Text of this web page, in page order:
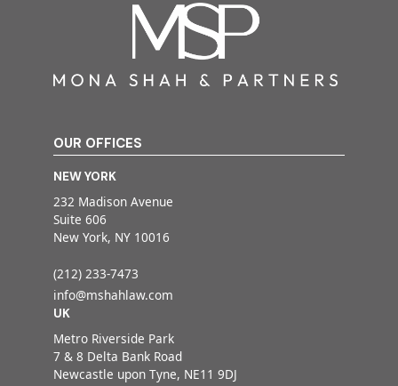
OUR OFFICES
NEW YORK
232 Madison Avenue
Suite 606
New York, NY 10016
(212) 233-7473
info@mshahlaw.com
UK
Metro Riverside Park
7 & 8 Delta Bank Road
Newcastle upon Tyne, NE11 9DJ